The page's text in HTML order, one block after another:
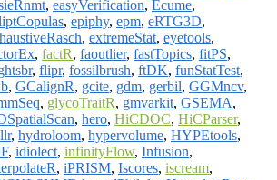
, easyVerification, Ecume,
, epiphy, epm, eRTG3D,
, extremeStat, eyetools,
, factR, faoutlier, fastTopics, fitPS,
, flipr, fossilbrush, ftDK, funStatTest,
, GCalignR, gcite, gdm, gerbil, GGMncv,
, glycoTraitR, gmvarkit, GSEMA,
, hero, HiCDOC, HiCParser,
, hydroloom, hypervolume, HYPEtools,
, idiolect, infinityFlow, Infusion,
, iPRISM, Iscores, iscream,